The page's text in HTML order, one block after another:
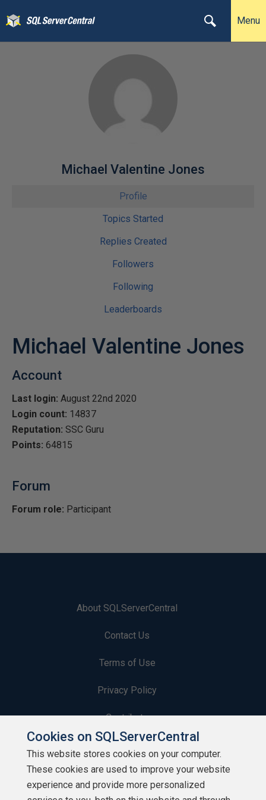
Menu
Michael Valentine Jones
Profile
Topics Started
Replies Created
Followers
Following
Leaderboards
Michael Valentine Jones
Account
Last login: August 22nd 2020
Login count: 14837
Reputation: SSC Guru
Points: 64815
Forum
Forum role: Participant
About SQLServerCentral
Contact Us
Terms of Use
Privacy Policy
Contribute
Contributors
Authors
Cookies on SQLServerCentral
This website stores cookies on your computer.
These cookies are used to improve your website
experience and provide more personalized